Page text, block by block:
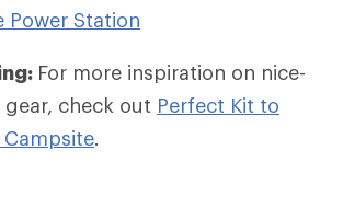
Power Station
For more inspiration on nice-
check out Perfect Kit to
Campsite.